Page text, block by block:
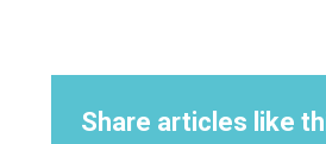
Share articles like